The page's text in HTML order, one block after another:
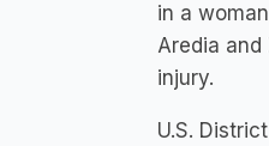
in a
Aredia
injury.
U.S.